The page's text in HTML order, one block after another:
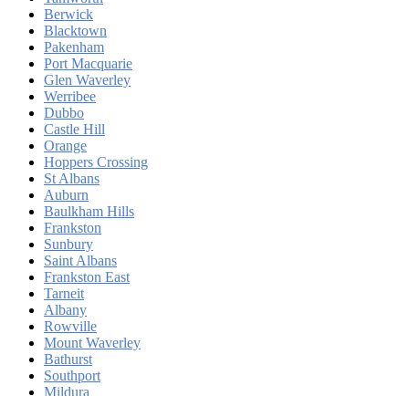
Berwick
Blacktown
Pakenham
Port Macquarie
Glen Waverley
Werribee
Dubbo
Castle Hill
Orange
Hoppers Crossing
St Albans
Auburn
Baulkham Hills
Frankston
Sunbury
Saint Albans
Frankston East
Tarneit
Albany
Rowville
Mount Waverley
Bathurst
Southport
Mildura